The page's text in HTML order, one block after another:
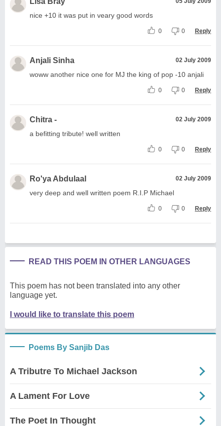
nice +10 it was put in veary good words
0 0 Reply
Anjali Sinha 02 July 2009
woww another nice one for MJ the king of pop -10 anjali
0 0 Reply
Chitra - 02 July 2009
a befitting tribute! well written
0 0 Reply
Ro'ya Abdulaal 02 July 2009
very deep and well written poem R.I.P Michael
0 0 Reply
READ THIS POEM IN OTHER LANGUAGES
This poem has not been translated into any other
language yet.
I would like to translate this poem
Poems By Sanjib Das
A Tributre To Michael Jackson
A Lament For Love
The Poet In Thought